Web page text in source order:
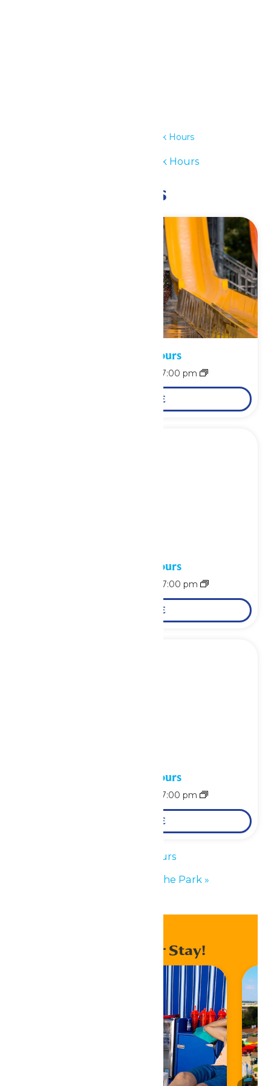
Waterpark Hours
Waterpark Hours
Related Events
Waterpark Hours
7:00 pm
LEARN MORE
Waterpark Hours
7:00 pm
LEARN MORE
Waterpark Hours
7:00 pm
LEARN MORE
Park Hours
Performance in the Park »
Enhance Your Stay!